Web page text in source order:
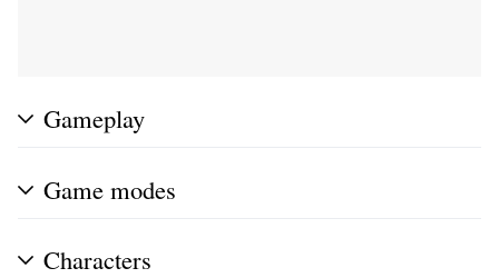
Gameplay
Game modes
Characters